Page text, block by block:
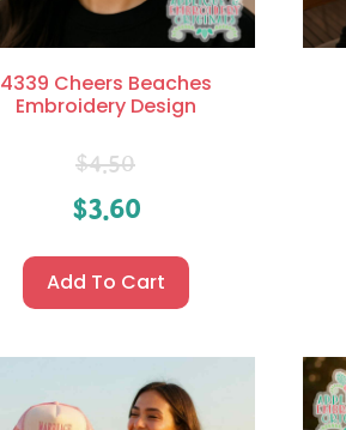
4339 Cheers Beaches
Embroidery Design
$4.50
$3.60
Add To Cart